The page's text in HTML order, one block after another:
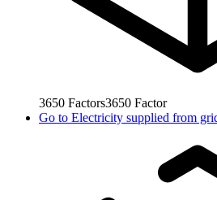
3650 Factors3650 Factor
Go to Electricity supplied from